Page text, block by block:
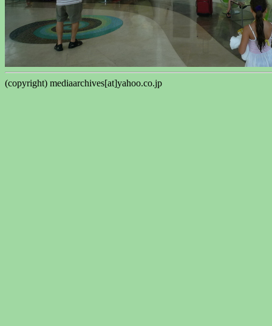
(copyright) mediaarchives[at]yahoo.co.jp